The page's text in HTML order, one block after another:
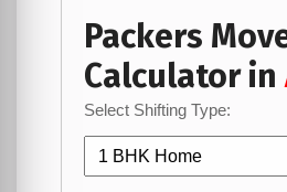
Packers
Calculator in
Select Shifting Type: